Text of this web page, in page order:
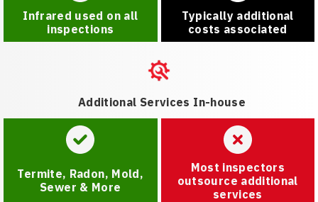
Infrared used on all
inspections
Typically additional
costs associated
Additional Services In-house
Termite, Radon, Mold,
Sewer & More
Most inspectors
outsource additional
services